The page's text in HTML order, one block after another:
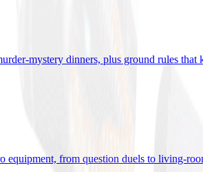
mystery dinners, plus ground rules that
equipment, from question duels to living-